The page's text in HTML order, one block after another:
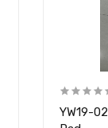
YW19-02 - Flat dragging - Cleaning Flat